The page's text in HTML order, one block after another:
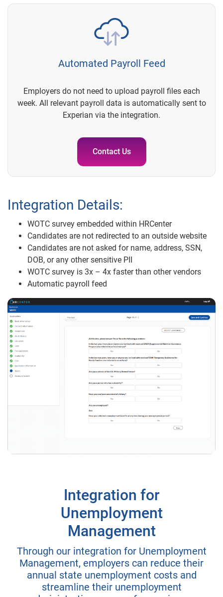
Automated Payroll Feed
Employers do not need to upload payroll files each
week. All relevant payroll data is automatically sent to
Experian via the integration.
Contact Us
Integration Details:
WOTC survey embedded within HRCenter
Candidates are not redirected to an outside website
Candidates are not asked for name, address, SSN,
DOB, or any other sensitive PII
WOTC survey is 3x – 4x faster than other vendors
Automatic payroll feed
Integration for
Unemployment
Management
Through our integration for Unemployment
Management, employers can reduce their
annual state unemployment costs and
streamline their unemployment